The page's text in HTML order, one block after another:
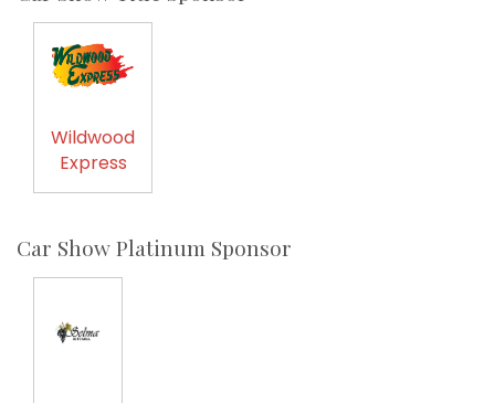
Wildwood
Express
Car Show Platinum Sponsor